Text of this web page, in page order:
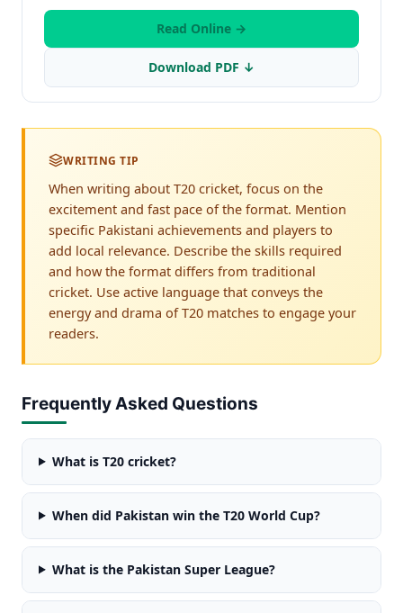
Read Online →
Download PDF ↓
WRITING TIP
When writing about T20 cricket, focus on the
excitement and fast pace of the format. Mention
specific Pakistani achievements and players to
add local relevance. Describe the skills required
and how the format differs from traditional
cricket. Use active language that conveys the
energy and drama of T20 matches to engage your
readers.
Frequently Asked Questions
What is T20 cricket?
When did Pakistan win the T20 World Cup?
What is the Pakistan Super League?